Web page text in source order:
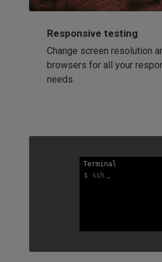
Responsive testing
Change screen resolution
browsers for all your
needs.
Terminal
$ ssh
Terminal
$ ssh
Terminal
$ ssh